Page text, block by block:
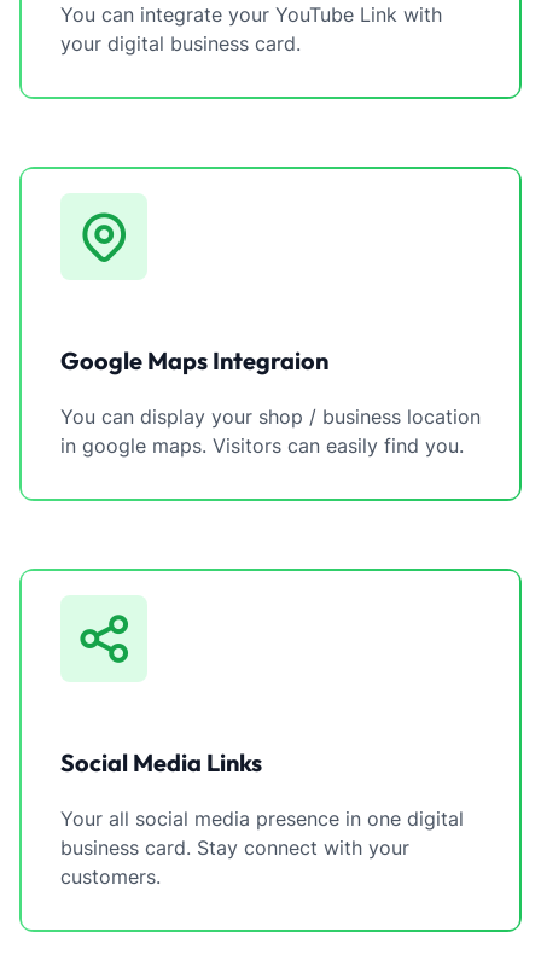
You can integrate your YouTube Link with
your digital business card.
Google Maps Integraion
You can display your shop / business location
in google maps. Visitors can easily find you.
Social Media Links
Your all social media presence in one digital
business card. Stay connect with your
customers.